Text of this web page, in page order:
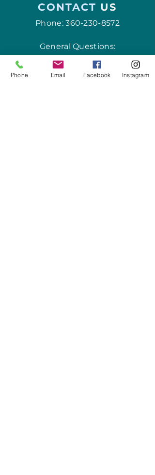
CONTACT US
Phone:360-230-8572
General Questions:
info@thesalishseaschool.org
Phone Email Facebook Instagram